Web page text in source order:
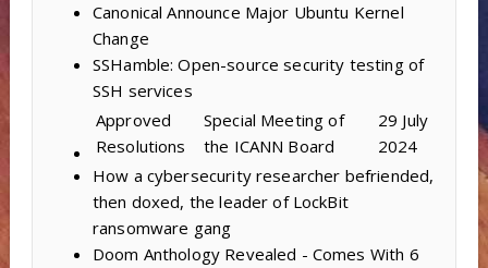
Canonical Announce Major Ubuntu Kernel
Change
SSHamble: Open-source security testing of
SSH services
Approved
Resolutions
Special Meeting of
the ICANN Board
29 July
2024
How a cybersecurity researcher befriended,
then doxed, the leader of LockBit
ransomware gang
Doom Anthology Revealed - Comes With 6